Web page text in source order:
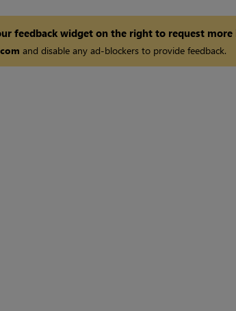
feedback widget on the right to request
and disable any ad-blockers to provide feedback.